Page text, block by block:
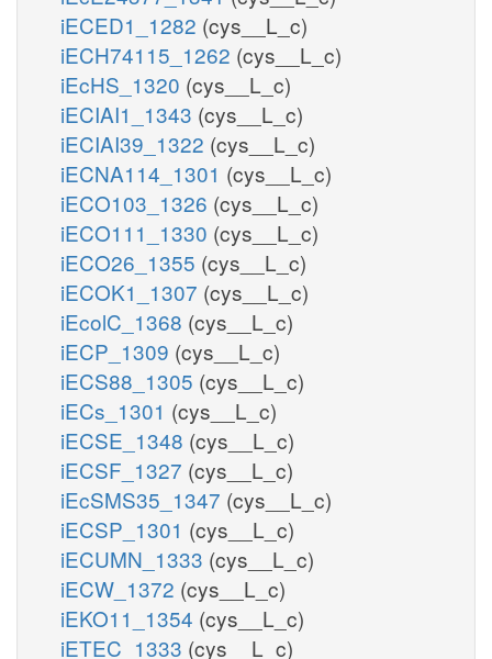
iECED1_1282 (cys__L_c)
iECH74115_1262 (cys__L_c)
iEcHS_1320 (cys__L_c)
iECIAI1_1343 (cys__L_c)
iECIAI39_1322 (cys__L_c)
iECNA114_1301 (cys__L_c)
iECO103_1326 (cys__L_c)
iECO111_1330 (cys__L_c)
iECO26_1355 (cys__L_c)
iECOK1_1307 (cys__L_c)
iEcolC_1368 (cys__L_c)
iECP_1309 (cys__L_c)
iECS88_1305 (cys__L_c)
iECs_1301 (cys__L_c)
iECSE_1348 (cys__L_c)
iECSF_1327 (cys__L_c)
iEcSMS35_1347 (cys__L_c)
iECSP_1301 (cys__L_c)
iECUMN_1333 (cys__L_c)
iECW_1372 (cys__L_c)
iEKO11_1354 (cys__L_c)
iETEC_1333 (cys__L_c)